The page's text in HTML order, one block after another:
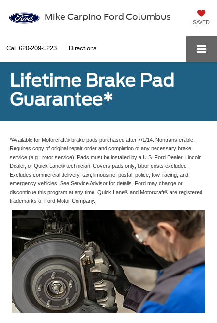
Mike Carpino Ford Columbus
SAVED
Call 620-209-5223 Directions
Lifetime Brake Pad
Guarantee*
*Available for Motorcraft® brake pads purchased after 7/1/14. Nontransferable.
Requires copy of original repair order and completion of any necessary brake
service (e.g., rotor service). Pads must be installed by a U.S. Ford Dealer, Lincoln
Dealer, or Quick Lane® technician. Covers pads only; labor costs excluded.
Excludes commercial delivery, taxi, limousine, postal, police, tow, racing, and
emergency vehicles. See Service Advisor for details. Ford may change or
discontinue this program at any time. Quick Lane® and Motorcraft® are registered
trademarks of Ford Motor Company.